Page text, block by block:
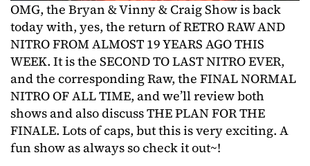
OMG, the Bryan & Vinny & Craig Show is back
today with, yes, the return of RETRO RAW AND
NITRO FROM ALMOST 19 YEARS AGO THIS
WEEK. It is the SECOND TO LAST NITRO EVER,
and the corresponding Raw, the FINAL NORMAL
NITRO OF ALL TIME, and we’ll review both
shows and also discuss THE PLAN FOR THE
FINALE. Lots of caps, but this is very exciting. A
fun show as always so check it out~!